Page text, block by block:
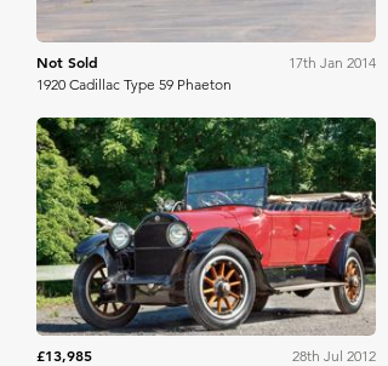
Not Sold
17th Jan 2014
1920 Cadillac Type 59 Phaeton
RM Sotheby's
£13,985
28th Jul 2012